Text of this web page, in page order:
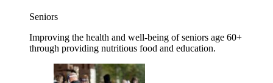
Seniors
Improving the health and well-being of seniors age 60+
through providing nutritious food and education.